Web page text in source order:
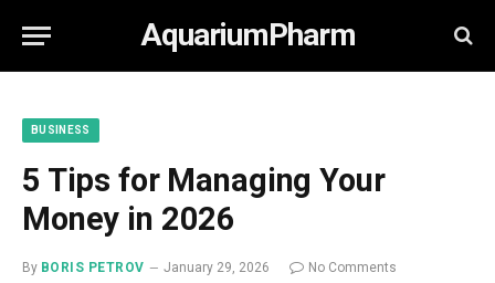
AquariumPharm
BUSINESS
5 Tips for Managing Your
Money in 2026
By BORIS PETROV January 29, 2026
No Comments